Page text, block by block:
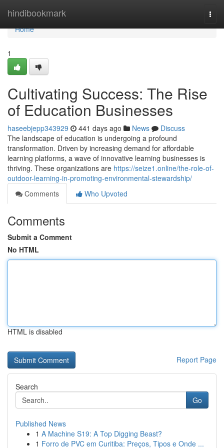
hindibookmark
Home
Home
1
Cultivating Success: The Rise
of Education Businesses
haseebjepp343929 441 days ago News
Discuss
The landscape of education is undergoing a profound
transformation. Driven by increasing demand for affordable
learning platforms, a wave of innovative learning businesses is
thriving. These organizations are https://seize1.online/the-role-of-
outdoor-learning-in-promoting-environmental-stewardship/
Comments
Who Upvoted
Comments
Submit a Comment
No HTML
HTML is disabled
Report Page
Search
Go
Published News
1 A Machine S19: A Top Digging Beast?
1 Forro de PVC em Curitiba: Preços, Tipos e Onde ...